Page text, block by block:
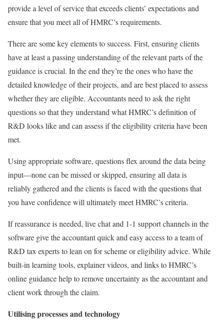
provide a level of service that exceeds clients’ expectations and
ensure that you meet all of HMRC’s requirements.
There are some key elements to success. First, ensuring clients
have at least a passing understanding of the relevant parts of the
guidance is crucial. In the end they’re the ones who have the
detailed knowledge of their projects, and are best placed to assess
whether they are eligible. Accountants need to ask the right
questions so that they understand what HMRC’s definition of
R&D looks like and can assess if the eligibility criteria have been
met.
Using appropriate software, questions flex around the data being
input—none can be missed or skipped, ensuring all data is
reliably gathered and the clients is faced with the questions that
you have confidence will ultimately meet HMRC’s criteria.
If reassurance is needed, live chat and 1-1 support channels in the
software give the accountant quick and easy access to a team of
R&D tax experts to lean on for scheme or eligibility advice. While
built-in learning tools, explainer videos, and links to HMRC’s
online guidance help to remove uncertainty as the accountant and
client work through the claim.
Utilising processes and technology